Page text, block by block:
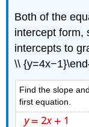
Both of the
intercept form,
intercepts to
\\
Find the slope
first equation.